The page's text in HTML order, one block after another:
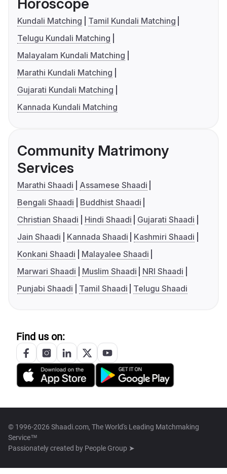
Horoscope
Kundali Matching
Tamil Kundali Matching
Telugu Kundali Matching
Malayalam Kundali Matching
Marathi Kundali Matching
Gujarati Kundali Matching
Kannada Kundali Matching
Community Matrimony
Services
Marathi Shaadi
Assamese Shaadi
Bengali Shaadi
Buddhist Shaadi
Christian Shaadi
Hindi Shaadi
Gujarati Shaadi
Jain Shaadi
Kannada Shaadi
Kashmiri Shaadi
Konkani Shaadi
Malayalee Shaadi
Marwari Shaadi
Muslim Shaadi
NRI Shaadi
Punjabi Shaadi
Tamil Shaadi Telugu Shaadi
Find us on:
© 1996-2026 Shaadi.com, The World's Leading Matchmaking
Service™
Passionately created by People Group ➤